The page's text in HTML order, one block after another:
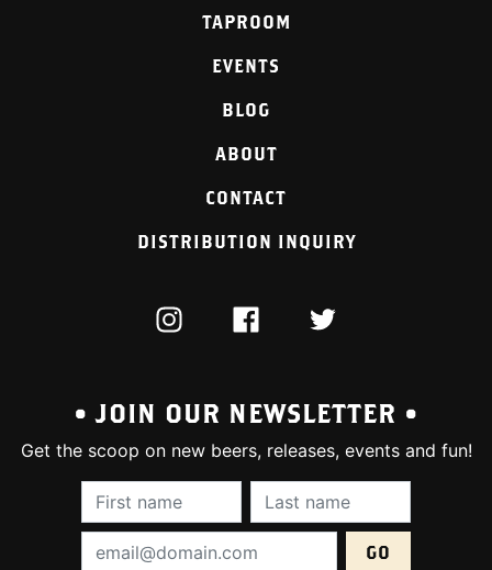
TAPROOM
EVENTS
BLOG
ABOUT
CONTACT
DISTRIBUTION INQUIRY
INSTAGRAMFACEBOOKTWITTER
• JOIN OUR NEWSLETTER •
Get the scoop on new beers, releases, events and fun!
First Name (required):Last Name
Email Address (required):